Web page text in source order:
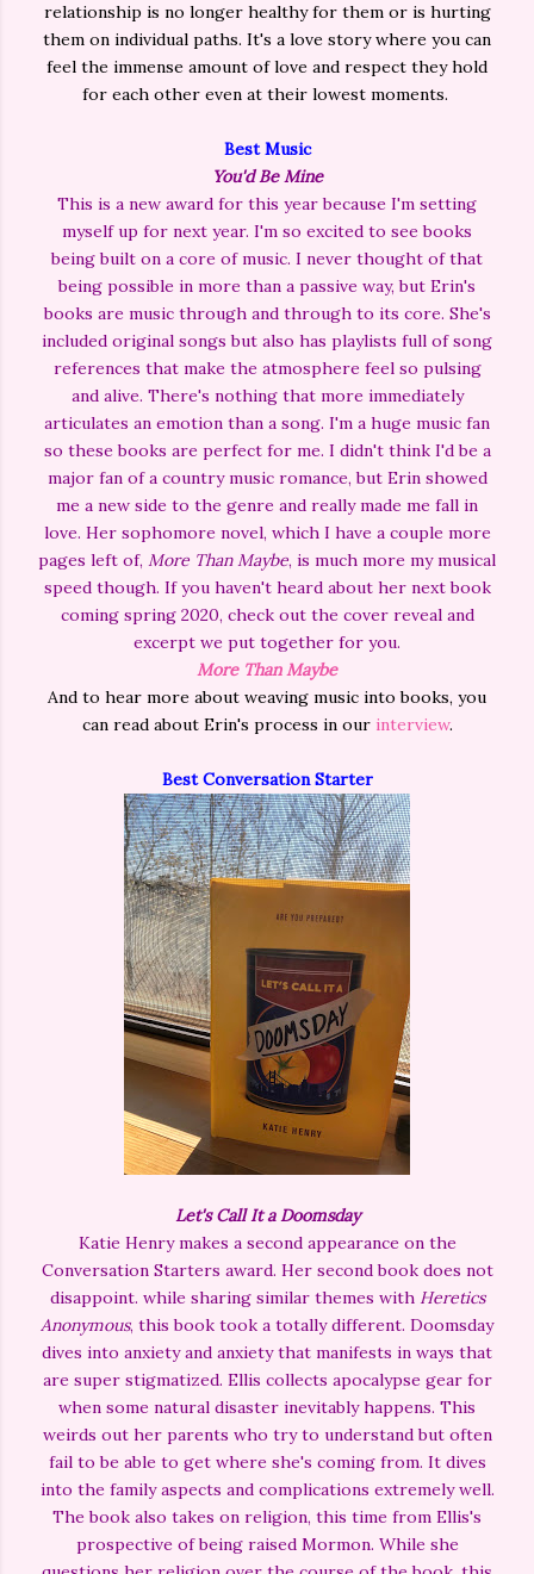
relationship is no longer healthy for them or is hurting
them on individual paths. It's a love story where you can
feel the immense amount of love and respect they hold
for each other even at their lowest moments.
Best Music
You'd Be Mine
This is a new award for this year because I'm setting
myself up for next year. I'm so excited to see books
being built on a core of music. I never thought of that
being possible in more than a passive way, but Erin's
books are music through and through to its core. She's
included original songs but also has playlists full of song
references that make the atmosphere feel so pulsing
and alive. There's nothing that more immediately
articulates an emotion than a song. I'm a huge music fan
so these books are perfect for me. I didn't think I'd be a
major fan of a country music romance, but Erin showed
me a new side to the genre and really made me fall in
love. Her sophomore novel, which I have a couple more
pages left of, More Than Maybe, is much more my musical
speed though. If you haven't heard about her next book
coming spring 2020, check out the cover reveal and
excerpt we put together for you.
More Than Maybe
And to hear more about weaving music into books, you
can read about Erin's process in our interview.
Best Conversation Starter
Let's Call It a Doomsday
Katie Henry makes a second appearance on the
Conversation Starters award. Her second book does not
disappoint. while sharing similar themes with Heretics
Anonymous, this book took a totally different. Doomsday
dives into anxiety and anxiety that manifests in ways that
are super stigmatized. Ellis collects apocalypse gear for
when some natural disaster inevitably happens. This
weirds out her parents who try to understand but often
fail to be able to get where she's coming from. It dives
into the family aspects and complications extremely well.
The book also takes on religion, this time from Ellis's
prospective of being raised Mormon. While she